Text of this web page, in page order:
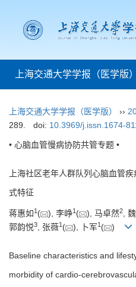
上海交通大学学报（医学版）
上海交通大学学报（医学版） ››
289.
doi: 10.3969/j.issn.1674-
• 心脑血管慢病协防共管专题 •
上海社区老年人群队列心脑血管
式特征
蒋惠如1 ( ), 李峥1 ( ), 马卓然2,
郭韵悦3, 张薇1 ( ), 卜军1 ( )
Baseline characteristics and
morbidity of cardio-